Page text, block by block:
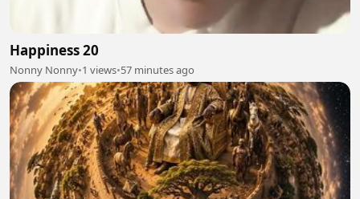
Happiness 20
Nonny Nonny•1 views•57 minutes ago